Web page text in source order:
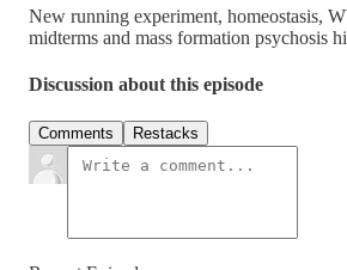
New running experiment, homeostasis,
midterms and mass formation psychosis
Discussion about this episode
Comments Restacks